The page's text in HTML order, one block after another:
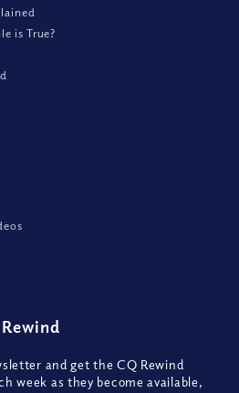
is True?
and get the CQ Rewind
week as they become available,